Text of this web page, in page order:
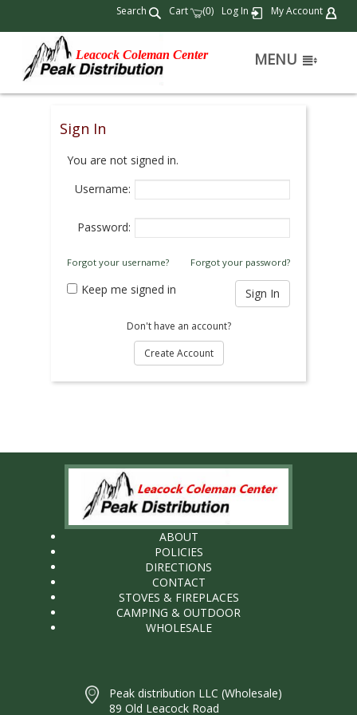
Search Cart (0) Log In My Account
Leacock Coleman Center MENU
Sign In
You are not signed in.
Username:
Password:
Forgot your username? Forgot your password?
Keep me signed in
Don't have an account?
Create Account
ABOUT
POLICIES
DIRECTIONS
CONTACT
STOVES & FIREPLACES
CAMPING & OUTDOOR
WHOLESALE
Peak distribution LLC (Wholesale)
89 Old Leacock Road